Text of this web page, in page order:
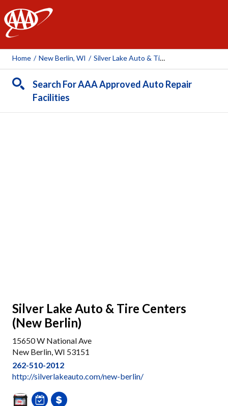
AAA
Home / New Berlin, WI / Silver Lake Auto & Tire Centers (New Berlin)
Search For AAA Approved Auto Repair
Facilities
Silver Lake Auto & Tire Centers
(New Berlin)
15650 W National Ave
New Berlin, WI 53151
262-510-2012
http://silverlakeauto.com/new-berlin/